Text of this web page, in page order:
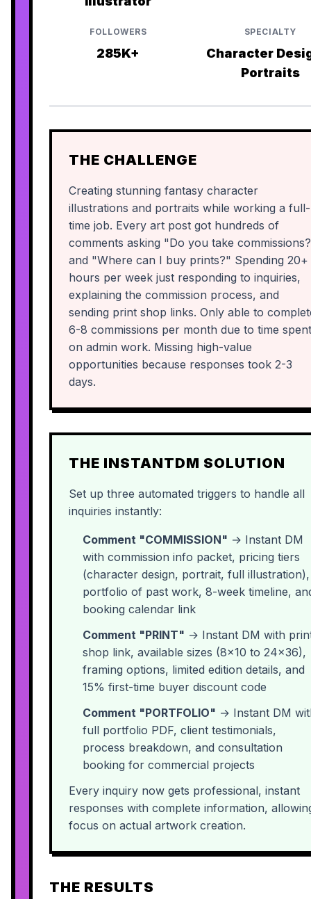
FOLLOWERS
285K+
SPECIALTY
Character
Portraits
THE CHALLENGE
Creating stunning fantasy character
illustrations and portraits while working a full-
time job. Every art post got hundreds of
comments asking "Do you take
and "Where can I buy prints?" Spending 20+
hours per week just responding to inquiries,
explaining the commission process, and
sending print shop links. Only able to
6-8 commissions per month due to time spent
on admin work. Missing high-value
opportunities because responses took 2-3
days.
THE INSTANTDM SOLUTION
Set up three automated triggers to handle all
inquiries instantly:
Comment "COMMISSION" → Instant DM
with commission info packet, pricing tiers
(character design, portrait, full illustration),
portfolio of past work, 8-week timeline,
booking calendar link
Comment "PRINT" → Instant DM with
shop link, available sizes (8x10 to 24x36),
framing options, limited edition details, and
15% first-time buyer discount code
Comment "PORTFOLIO" → Instant DM
full portfolio PDF, client testimonials,
process breakdown, and consultation
booking for commercial projects
Every inquiry now gets professional, instant
responses with complete information,
focus on actual artwork creation.
THE RESULTS